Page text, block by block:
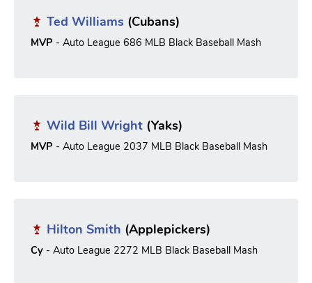
Ted Williams (Cubans)
MVP - Auto League 686 MLB Black Baseball Mash
Wild Bill Wright (Yaks)
MVP - Auto League 2037 MLB Black Baseball Mash
Hilton Smith (Applepickers)
Cy - Auto League 2272 MLB Black Baseball Mash